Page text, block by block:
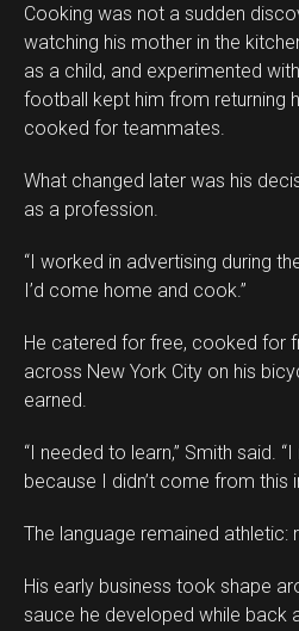
Cooking was not a sudden
watching his mother in the
as a child, and experimented
football kept him from returning
cooked for teammates.
What changed later was his
as a profession.
“I worked in advertising during
I’d come home and cook.”
He catered for free, cooked for
across New York City on his
earned.
“I needed to learn,” Smith said.
because I didn’t come from this
The language remained athletic:
His early business took shape
sauce he developed while back